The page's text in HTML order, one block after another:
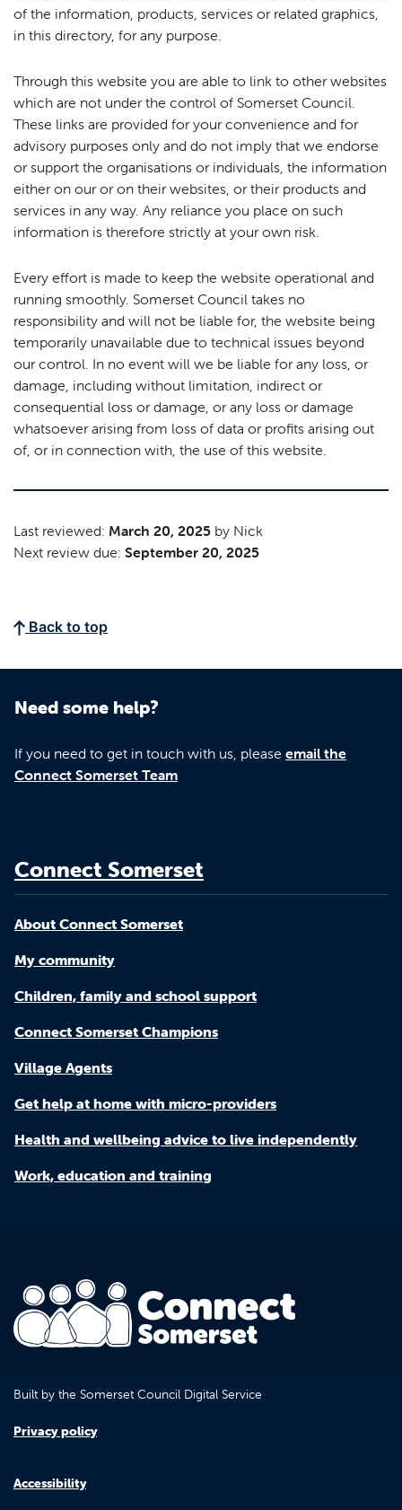
of the information, products, services or related graphics,
in this directory, for any purpose.
Through this website you are able to link to other websites
which are not under the control of Somerset Council.
These links are provided for your convenience and for
advisory purposes only and do not imply that we endorse
or support the organisations or individuals, the information
either on our or on their websites, or their products and
services in any way. Any reliance you place on such
information is therefore strictly at your own risk.
Every effort is made to keep the website operational and
running smoothly. Somerset Council takes no
responsibility and will not be liable for, the website being
temporarily unavailable due to technical issues beyond
our control. In no event will we be liable for any loss, or
damage, including without limitation, indirect or
consequential loss or damage, or any loss or damage
whatsoever arising from loss of data or profits arising out
of, or in connection with, the use of this website.
Last reviewed: March 20, 2025 by Nick
Next review due: September 20, 2025
Back to top
Need some help?
If you need to get in touch with us, please email the
Connect Somerset Team
Connect Somerset
About Connect Somerset
My community
Children, family and school support
Connect Somerset Champions
Village Agents
Get help at home with micro-providers
Health and wellbeing advice to live independently
Work, education and training
Built by the Somerset Council Digital Service
Privacy policy
Accessibility